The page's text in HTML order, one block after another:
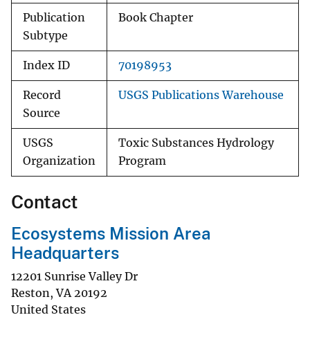
Publication
Subtype
Book Chapter
Index ID 70198953
Record
Source
USGS Publications Warehouse
USGS
Organization
Toxic Substances Hydrology
Program
Contact
Ecosystems Mission Area
Headquarters
12201 Sunrise Valley Dr
Reston,VA 20192
United States